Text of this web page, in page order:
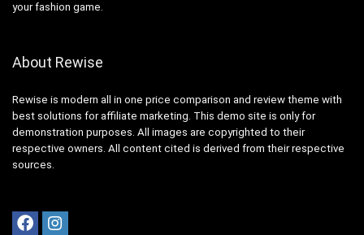
your fashion game.
About Rewise
Rewise is modern all in one price comparison and review theme with
best solutions for affiliate marketing. This demo site is only for
demonstration purposes. All images are copyrighted to their
respective owners. All content cited is derived from their respective
sources.